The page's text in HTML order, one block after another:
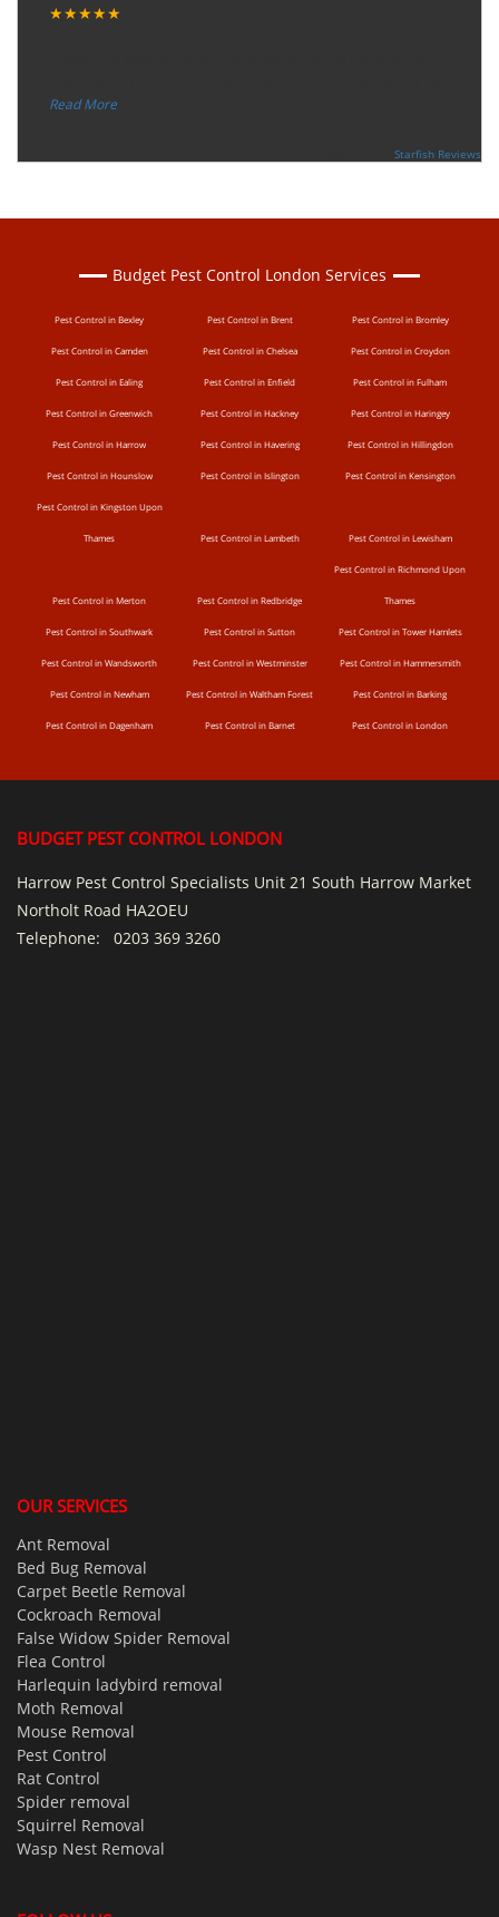
★★★★★
“
Read More
Starfish Reviews
Budget Pest Control London Services
Pest Control in Bexley Pest Control in Brent Pest Control in Bromley
Pest Control in Camden Pest Control in Chelsea Pest Control in Croydon
Pest Control in Ealing Pest Control in Enfield Pest Control in Fulham
Pest Control in Greenwich Pest Control in Hackney Pest Control in Haringey
Pest Control in Harrow Pest Control in Havering Pest Control in Hillingdon
Pest Control in Hounslow Pest Control in Islington Pest Control in Kensington
Pest Control in Kingston Upon
Thames Pest Control in Lambeth Pest Control in Lewisham
Pest Control in Merton Pest Control in Redbridge
Pest Control in Richmond Upon
Thames
Pest Control in Southwark Pest Control in Sutton Pest Control in Tower Hamlets
Pest Control in Wandsworth Pest Control in Westminster Pest Control in Hammersmith
Pest Control in Newham Pest Control in Waltham Forest Pest Control in Barking
Pest Control in Dagenham Pest Control in Barnet Pest Control in London
BUDGET PEST CONTROL LONDON
Harrow Pest Control Specialists Unit 21 South Harrow Market
Northolt Road HA2OEU
Telephone: 0203 369 3260
OUR SERVICES
Ant Removal
Bed Bug Removal
Carpet Beetle Removal
Cockroach Removal
False Widow Spider Removal
Flea Control
Harlequin ladybird removal
Moth Removal
Mouse Removal
Pest Control
Rat Control
Spider removal
Squirrel Removal
Wasp Nest Removal